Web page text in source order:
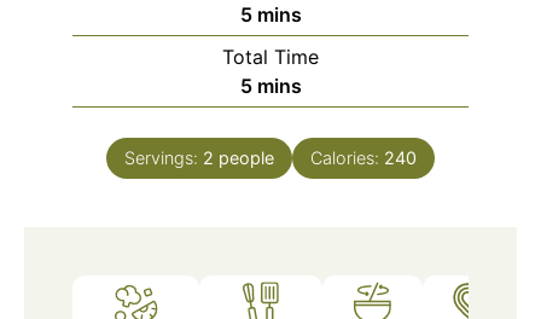
5minutes
mins
Total Time
5minutes
mins
Servings: 2 people Calories: 240